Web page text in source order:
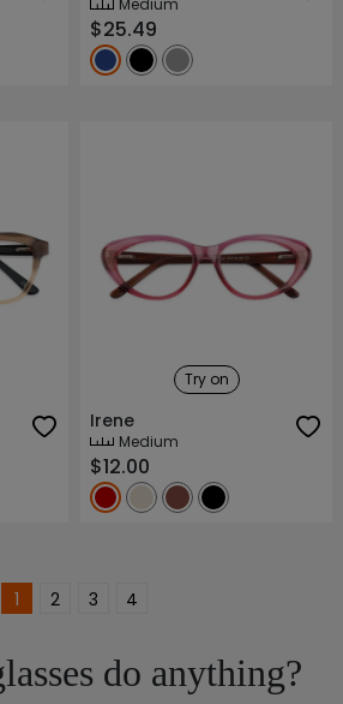
Medium
$25.49
Try on
Irene
Medium
$12.00
1 2 3 4
do anything?